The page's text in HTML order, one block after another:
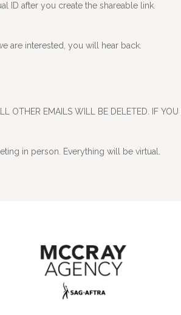
ID after you create the shareable link.
are interested, you will hear back.
OTHER EMAILS WILL BE DELETED. IF
in person. Everything will be virtual.